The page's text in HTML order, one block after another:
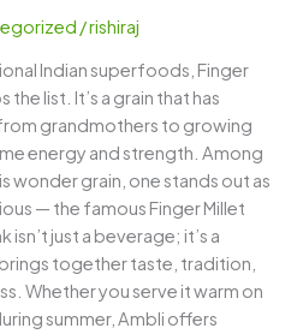
/rishiraj
Indian superfoods, Finger
list. It’s a grain that has
grandmothers to growing
energy and strength. Among
wonder grain, one stands out as
— the famous Finger Millet
isn’t just a beverage; it’s a
together taste, tradition,
Whether you serve it warm on
summer, Ambli offers